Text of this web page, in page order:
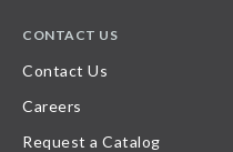
CONTACT US
Contact Us
Careers
Request a Catalog